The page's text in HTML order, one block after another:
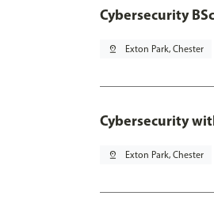
Cybersecurity
pin_drop Exton Park, Chester
Cybersecurity
pin_drop Exton Park, Chester